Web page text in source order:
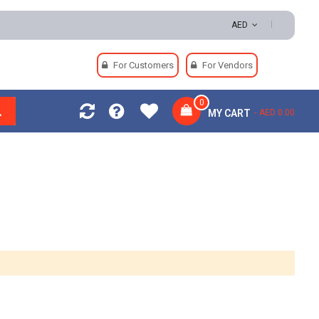
| Secure Payments AED
For Customers For Vendors
MY CART
0
AED 0.00